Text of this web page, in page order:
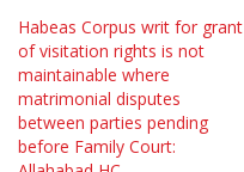
Habeas Corpus writ for grant
of visitation rights is not
maintainable where
matrimonial disputes
between parties pending
before Family Court: